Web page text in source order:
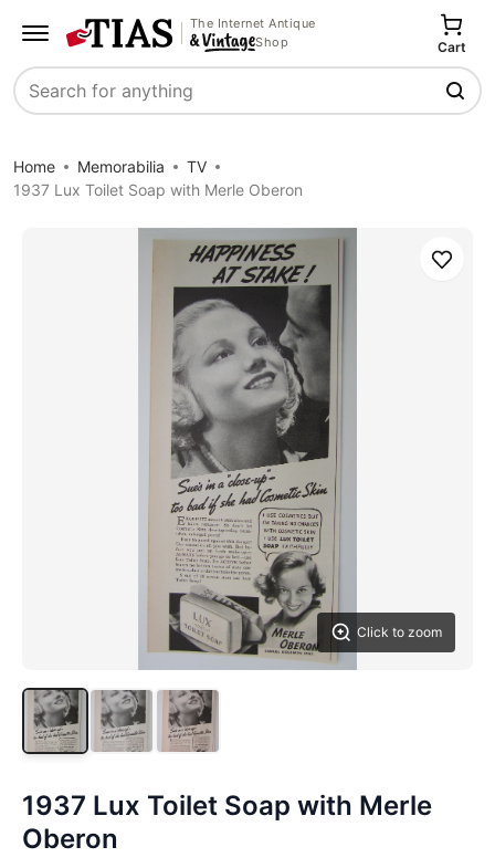
The Internet Antique
Shop
Search
Cart
Home Memorabilia
TV
1937 Lux Toilet Soap with Merle Oberon
Click to zoom
Save
1937 Lux Toilet Soap with Merle
Oberon